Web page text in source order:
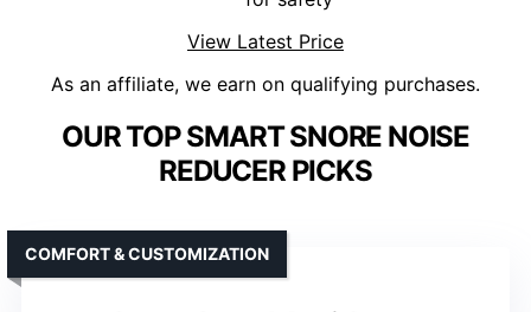
View Latest Price
As an affiliate, we earn on qualifying purchases.
OUR TOP SMART SNORE NOISE
REDUCER PICKS
COMFORT & CUSTOMIZATION